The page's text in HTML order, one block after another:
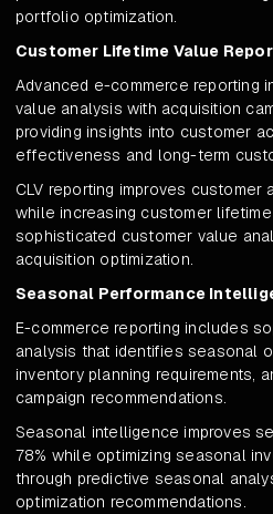
portfolio optimization.
Customer Lifetime Value
Advanced e-commerce reporting
value analysis with acquisition
providing insights into customer
effectiveness and long-term
CLV reporting improves customer
while increasing customer
sophisticated customer value
acquisition optimization.
Seasonal Performance
E-commerce reporting includes
analysis that identifies seasonal
inventory planning requirements,
campaign recommendations.
Seasonal intelligence improves
78% while optimizing seasonal
through predictive seasonal
optimization recommendations.